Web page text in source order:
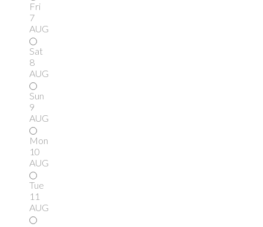
Fri
7
AUG
Sat
8
AUG
Sun
9
AUG
Mon
10
AUG
Tue
11
AUG